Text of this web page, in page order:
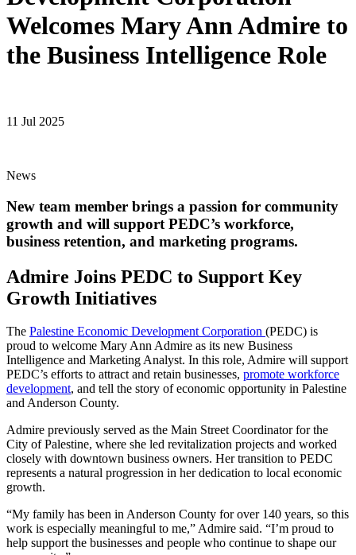
Welcomes Mary Ann Admire to
the Business Intelligence Role
11 Jul 2025
News
New team member brings a passion for community
growth and will support PEDC’s workforce,
business retention, and marketing programs.
Admire Joins PEDC to Support Key
Growth Initiatives
The Palestine Economic Development Corporation (PEDC) is
proud to welcome Mary Ann Admire as its new Business
Intelligence and Marketing Analyst. In this role, Admire will support
PEDC’s efforts to attract and retain businesses, promote workforce
development, and tell the story of economic opportunity in Palestine
and Anderson County.
Admire previously served as the Main Street Coordinator for the
City of Palestine, where she led revitalization projects and worked
closely with downtown business owners. Her transition to PEDC
represents a natural progression in her dedication to local economic
growth.
“My family has been in Anderson County for over 140 years, so this
work is especially meaningful to me,” Admire said. “I’m proud to
help support the businesses and people who continue to shape our